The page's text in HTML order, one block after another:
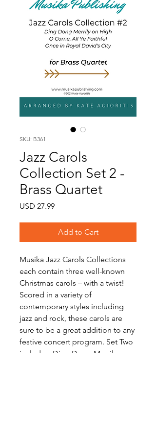
SKU: B361
Jazz Carols
Collection Set 2 -
Brass Quartet
USD 27.99Price
Add to Cart
Musika Jazz Carols Collections
each contain three well-known
Christmas carols – with a twist!
Scored in a variety of
contemporary styles including
jazz and rock, these carols are
sure to be a great addition to any
festive concert program. Set Two
includes: Ding Dong Merrily on